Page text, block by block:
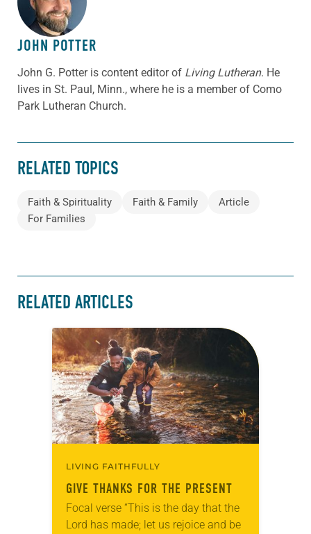
JOHN POTTER
John G. Potter is content editor of Living Lutheran. He
lives in St. Paul, Minn., where he is a member of Como
Park Lutheran Church.
RELATED TOPICS
Faith & Spirituality Faith & Family
Article
For Families
RELATED ARTICLES
LIVING FAITHFULLY
GIVE THANKS FOR THE PRESENT
Focal verse “This is the day that the
Lord has made; let us rejoice and be